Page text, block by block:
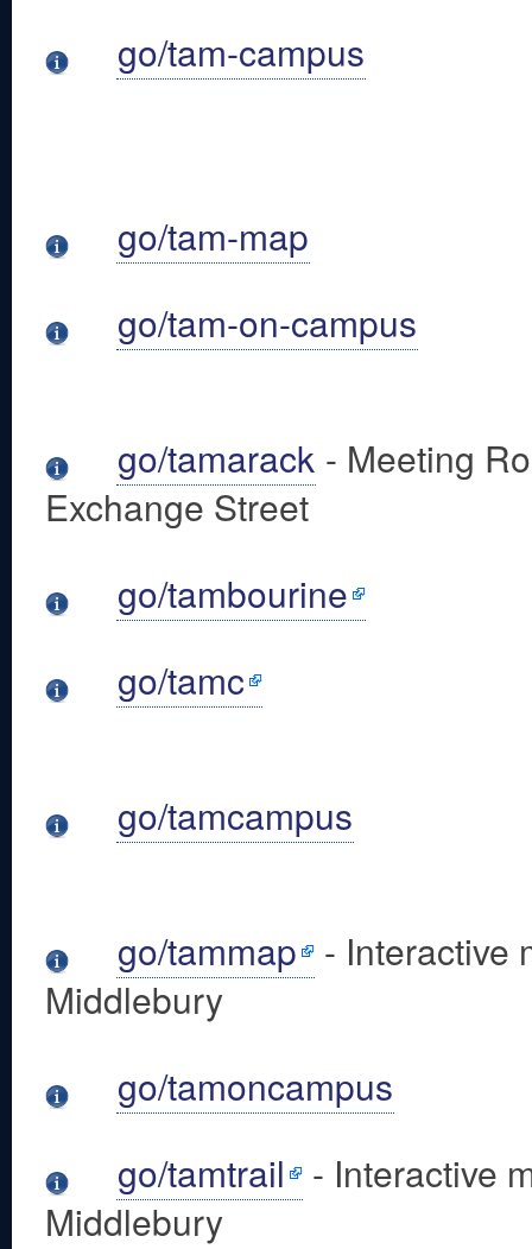
go/tam-campus
go/tam-map
go/tam-on-campus
go/tamarack - Meeting
Exchange Street
go/tambourine
go/tamc
go/tamcampus
go/tammap - Interactive
Middlebury
go/tamoncampus
go/tamtrail - Interactive
Middlebury